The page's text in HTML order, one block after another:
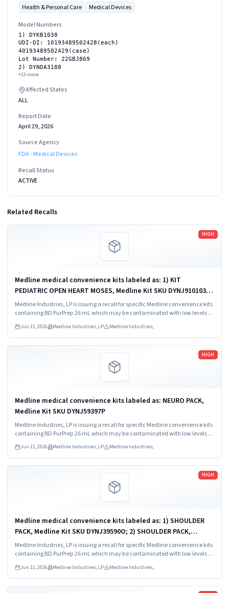
Health & Personal Care
Medical Devices
Model Numbers
1) DYKB1038
UDI-DI: 10193489502428(each)
40193489502429(case)
Lot Number: 22GBJ869
2) DYNDA3188
+13 more
Affected States
ALL
Report Date
April 29, 2026
Source Agency
FDA - Medical Devices
Recall Status
ACTIVE
Related Recalls
HIGH
Medline medical convenience kits labeled as: 1) KIT
PEDIATRIC OPEN HEART MOSES, Medline Kit SKU DYNJ910103B;
2) BASIC HEART CDS, Medline Kit SKU DYNJ910961A.
Medline Industries, LP is issuing a recall for specific Medline convenience kits
containing BD PurPrep 26 mL which may be contaminated with low levels of
Jun 11, 2026 Medline Industries, LP Medline Industries,
Read more
HIGH
Medline medical convenience kits labeled as: NEURO PACK,
Medline Kit SKU DYNJ59397P
Medline Industries, LP is issuing a recall for specific Medline convenience kits
containing BD PurPrep 26 mL which may be contaminated with low levels of
Bacillus species.
Jun 11, 2026 Medline Industries, LP Medline Industries,
Read more
HIGH
Medline medical convenience kits labeled as: 1) SHOULDER
PACK, Medline Kit SKU DYNJ39590O; 2) SHOULDER PACK,
Medline Kit SKU DYNJ88566; 3) MAJOR ORTHO KIT, Medline Kit
SKU DYNJ911535.
Medline Industries, LP is issuing a recall for specific Medline convenience kits
containing BD PurPrep 26 mL which may be contaminated with low levels of
Jun 11, 2026 Medline Industries, LP Medline Industries,
Read more
Read more